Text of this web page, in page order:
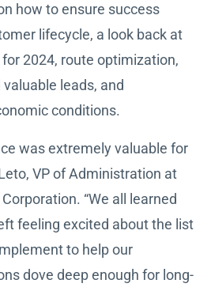
how to ensure success
lifecycle, a look back at
2024, route optimization,
leads, and
conditions.
was extremely valuable for
VP of Administration at
“We all learned
feeling excited about the list
to help our
dove deep enough for long-